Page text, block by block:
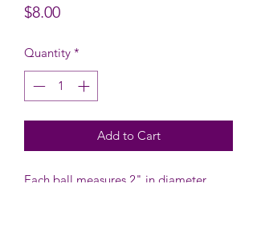
$8.00Price
Quantity *
Add to Cart
Each ball measures 2" in diameter